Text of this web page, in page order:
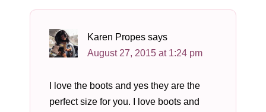
Karen Propes says
August 27, 2015 at 1:24 pm
I love the boots and yes they are the
perfect size for you. I love boots and